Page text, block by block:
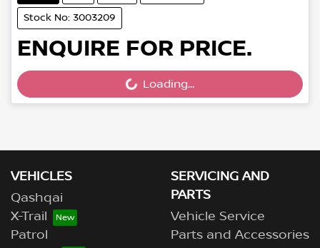
Stock No: 3003209
ENQUIRE FOR PRICE.
Loading...Loading...
VEHICLES
Qashqai
X-Trail
Patrol
SERVICING AND
PARTS
Vehicle Service
Parts and Accessories